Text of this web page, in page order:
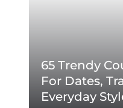
65 Trendy
For Dates,
Everyday